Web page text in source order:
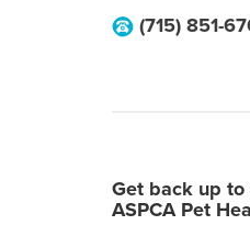
(715) 851-
Get back up
ASPCA Pet